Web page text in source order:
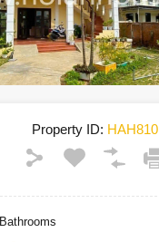
Property ID: HAH810
Bathrooms